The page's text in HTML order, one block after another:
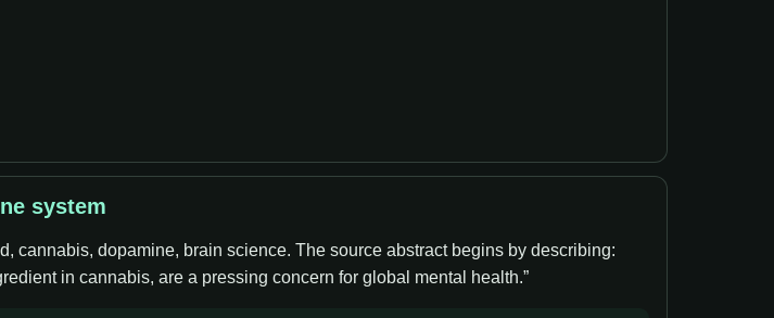
system
dopamine, brain science. The source abstract begins by describing:
in cannabis, are a pressing concern for global mental health.”